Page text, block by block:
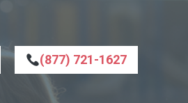
(877) 721-1627